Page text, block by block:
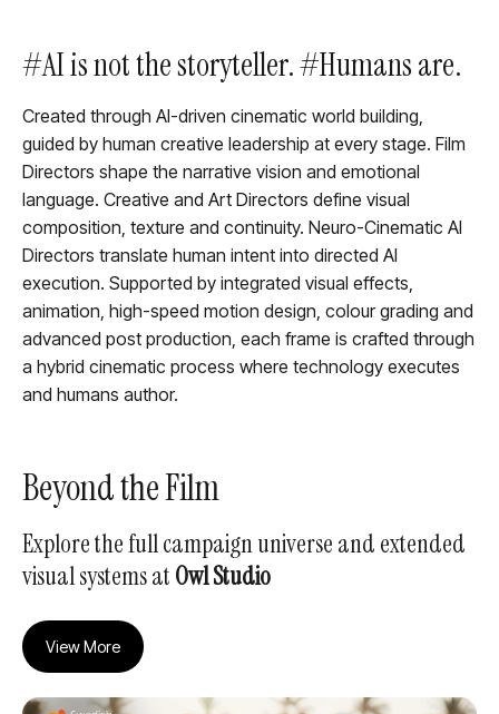
#AI is not the storyteller. #Humans are.
Created through AI-driven cinematic world building,
guided by human creative leadership at every stage. Film
Directors shape the narrative vision and emotional
language. Creative and Art Directors define visual
composition, texture and continuity. Neuro-Cinematic AI
Directors translate human intent into directed AI
execution. Supported by integrated visual effects,
animation, high-speed motion design, colour grading and
advanced post production, each frame is crafted through
a hybrid cinematic process where technology executes
and humans author.
Beyond the Film
Explore the full campaign universe and extended
visual systems at Owl Studio
View More